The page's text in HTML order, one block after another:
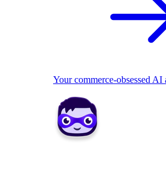
Your commerce-obsessed AI